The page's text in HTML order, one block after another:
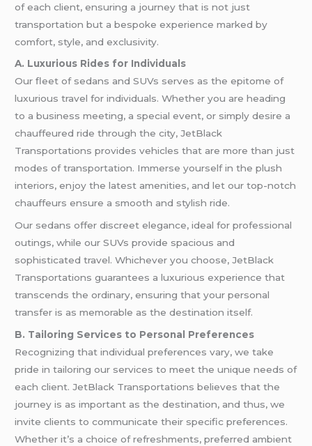
of each client, ensuring a journey that is not just
transportation but a bespoke experience marked by
comfort, style, and exclusivity.
A. Luxurious Rides for Individuals
Our fleet of sedans and SUVs serves as the epitome of
luxurious travel for individuals. Whether you are heading
to a business meeting, a special event, or simply desire a
chauffeured ride through the city, JetBlack
Transportations provides vehicles that are more than just
modes of transportation. Immerse yourself in the plush
interiors, enjoy the latest amenities, and let our top-notch
chauffeurs ensure a smooth and stylish ride.
Our sedans offer discreet elegance, ideal for professional
outings, while our SUVs provide spacious and
sophisticated travel. Whichever you choose, JetBlack
Transportations guarantees a luxurious experience that
transcends the ordinary, ensuring that your personal
transfer is as memorable as the destination itself.
B. Tailoring Services to Personal Preferences
Recognizing that individual preferences vary, we take
pride in tailoring our services to meet the unique needs of
each client. JetBlack Transportations believes that the
journey is as important as the destination, and thus, we
invite clients to communicate their specific preferences.
Whether it’s a choice of refreshments, preferred ambient